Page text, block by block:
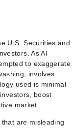
U.S. Securities and
As AI
to exaggerate
involves
used is minimal
boost
market.
are misleading